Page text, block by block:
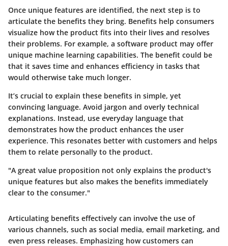
Once unique features are identified, the next step is to
articulate the benefits they bring. Benefits help consumers
visualize how the product fits into their lives and resolves
their problems. For example, a software product may offer
unique machine learning capabilities. The benefit could be
that it saves time and enhances efficiency in tasks that
would otherwise take much longer.
It’s crucial to explain these benefits in simple, yet
convincing language. Avoid jargon and overly technical
explanations. Instead, use everyday language that
demonstrates how the product enhances the user
experience. This resonates better with customers and helps
them to relate personally to the product.
"A great value proposition not only explains the product's
unique features but also makes the benefits immediately
clear to the consumer."
Articulating benefits effectively can involve the use of
various channels, such as social media, email marketing, and
even press releases. Emphasizing how customers can